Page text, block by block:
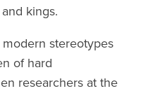
kings.
stereotypes
of hard
researchers at the